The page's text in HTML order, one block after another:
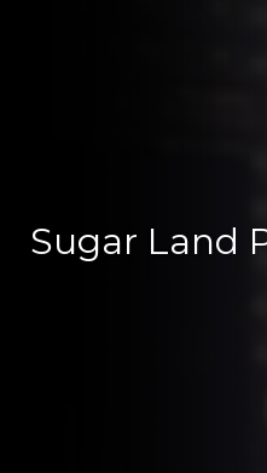
Sugar Land